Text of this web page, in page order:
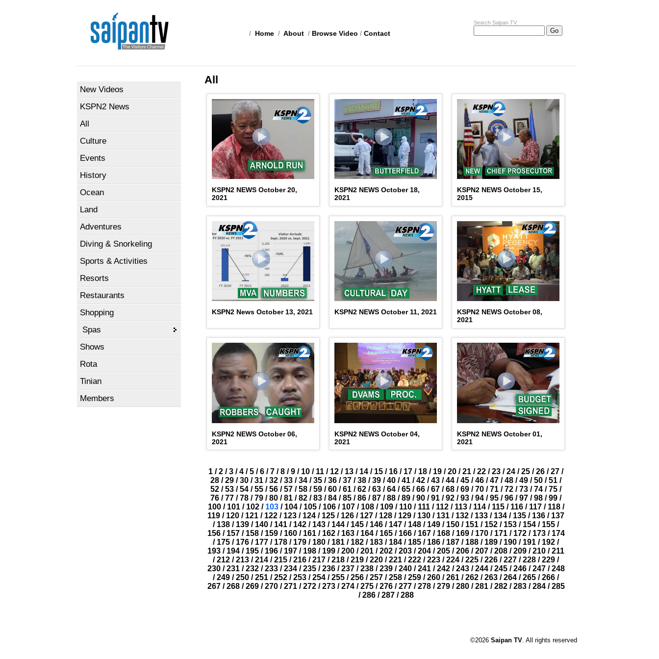
Search Saipan TV
/ Home / About / Browse Video / Contact
New Videos
KSPN2 News
All
Culture
Events
History
Ocean
Land
Adventures
Diving & Snorkeling
Sports & Activities
Resorts
Restaurants
Shopping
Spas
Shows
Rota
Tinian
Members
All
KSPN2 NEWS October 20,
2021
KSPN2 NEWS October 18,
2021
KSPN2 NEWS October 15,
2015
KSPN2 News October 13, 2021 KSPN2 NEWS October 11, 2021
KSPN2 NEWS October 08,
2021
KSPN2 NEWS October 06,
2021
KSPN2 NEWS October 04,
2021
KSPN2 NEWS October 01,
2021
1 / 2 / 3 / 4 / 5 / 6 / 7 / 8 / 9 / 10 / 11 / 12 / 13 / 14 / 15 / 16 / 17 / 18 / 19 / 20 / 21 / 22 / 23 / 24 / 25 / 26 / 27 /
28 / 29 / 30 / 31 / 32 / 33 / 34 / 35 / 36 / 37 / 38 / 39 / 40 / 41 / 42 / 43 / 44 / 45 / 46 / 47 / 48 / 49 / 50 / 51 /
52 / 53 / 54 / 55 / 56 / 57 / 58 / 59 / 60 / 61 / 62 / 63 / 64 / 65 / 66 / 67 / 68 / 69 / 70 / 71 / 72 / 73 / 74 / 75 /
76 / 77 / 78 / 79 / 80 / 81 / 82 / 83 / 84 / 85 / 86 / 87 / 88 / 89 / 90 / 91 / 92 / 93 / 94 / 95 / 96 / 97 / 98 / 99 /
100/ 101/ 102/ 103/ 104/ 105/ 106/ 107/ 108/ 109/ 110/ 111/ 112/ 113/ 114/ 115/ 116/ 117/ 118/
119 / 120 / 121 / 122 / 123 / 124 / 125 / 126 / 127 / 128 / 129 / 130 / 131 / 132 / 133 / 134 / 135 / 136 / 137
/ 138 / 139 / 140 / 141 / 142 / 143 / 144 / 145 / 146 / 147 / 148 / 149 / 150 / 151 / 152 / 153 / 154 / 155 /
156/ 157/ 158/ 159/ 160/ 161/ 162/ 163/ 164/ 165/ 166/ 167/ 168/ 169/ 170/ 171/ 172/ 173/ 174
/ 175 / 176 / 177 / 178 / 179 / 180 / 181 / 182 / 183 / 184 / 185 / 186 / 187 / 188 / 189 / 190 / 191 / 192 /
193 / 194 / 195 / 196 / 197 / 198 / 199 / 200 / 201 / 202 / 203 / 204 / 205 / 206 / 207 / 208 / 209 / 210 / 211
/ 212 / 213 / 214 / 215 / 216 / 217 / 218 / 219 / 220 / 221 / 222 / 223 / 224 / 225 / 226 / 227 / 228 / 229 /
230/ 231/ 232/ 233/ 234/ 235/ 236/ 237/ 238/ 239/ 240/ 241/ 242/ 243/ 244/ 245/ 246/ 247/ 248
/ 249 / 250 / 251 / 252 / 253 / 254 / 255 / 256 / 257 / 258 / 259 / 260 / 261 / 262 / 263 / 264 / 265 / 266 /
267/ 268/ 269/ 270/ 271/ 272/ 273/ 274/ 275/ 276/ 277/ 278/ 279/ 280/ 281/ 282/ 283/ 284/ 285
/ 286/ 287/ 288
©2026 Saipan TV. All rights reserved